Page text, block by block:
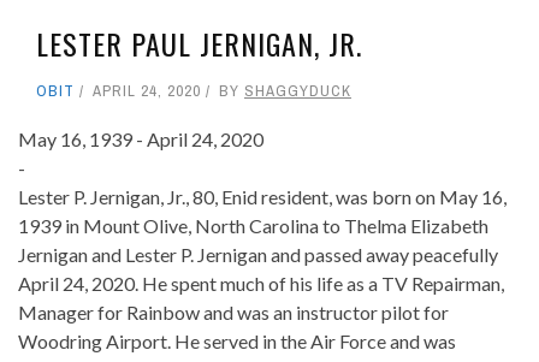
LESTER PAUL JERNIGAN, JR.
OBIT APRIL 24, 2020 BY SHAGGYDUCK
May 16, 1939 - April 24, 2020
-
Lester P. Jernigan, Jr., 80, Enid resident, was born on May 16,
1939 in Mount Olive, North Carolina to Thelma Elizabeth
Jernigan and Lester P. Jernigan and passed away peacefully
April 24, 2020. He spent much of his life as a TV Repairman,
Manager for Rainbow and was an instructor pilot for
Woodring Airport. He served in the Air Force and was